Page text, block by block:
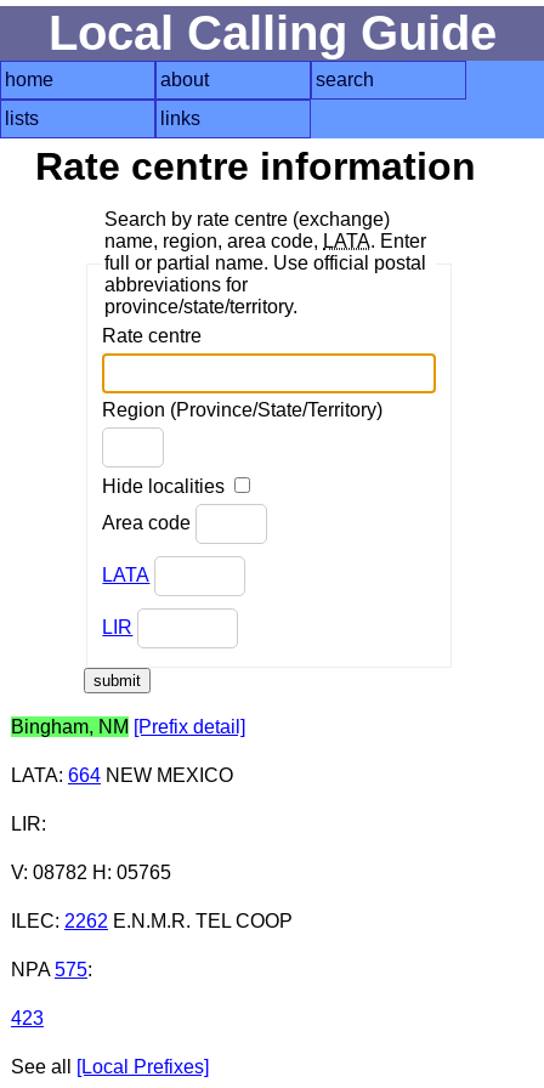
Local Calling Guide
home about
search
lists
links
Rate centre information
Search by rate centre (exchange)
name, region, area code, LATA. Enter
full or partial name. Use official postal
abbreviations for
province/state/territory.
Rate centre
Region (Province/State/Territory)
Hide localities
Area code
LATA
LIR
Bingham, NM [Prefix detail]
LATA: 664NEW MEXICO
LIR:
V: 08782 H: 05765
ILEC: 2262 E.N.M.R. TEL COOP
NPA 575:
423
See all [Local Prefixes]